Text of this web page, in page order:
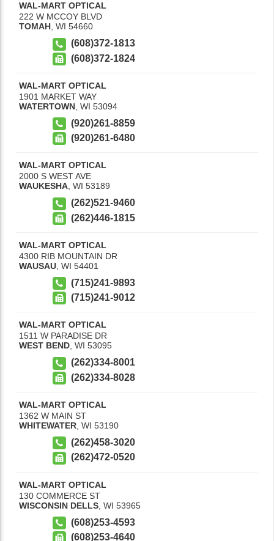
WAL-MART OPTICAL
222 W MCCOY BLVD
TOMAH, WI 54660
(608)372-1813
(608)372-1824
WAL-MART OPTICAL
1901 MARKET WAY
WATERTOWN WI 53094
(920)261-8859
(920)261-6480
WAL-MART OPTICAL
2000 S WEST AVE
WAUKESHA, WI 53189
(262)521-9460
(262)446-1815
WAL-MART OPTICAL
4300 RIB MOUNTAIN DR
WAUSAU WI 54401
(715)241-9893
(715)241-9012
WAL-MART OPTICAL
1511 W PARADISE DR
WEST BEND, WI 53095
(262)334-8001
(262)334-8028
WAL-MART OPTICAL
1362 W MAIN ST
WHITEWATER WI 53190
(262)458-3020
(262)472-0520
WAL-MART OPTICAL
130 COMMERCE ST
WISCONSIN DELLS WI 53965
(608)253-4593
(608)253-4640